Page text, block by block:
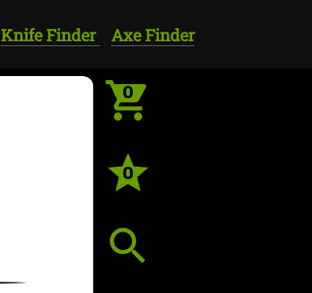
Knife Finder Axe Finder
0
0